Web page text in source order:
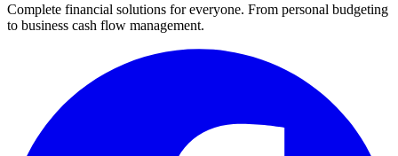
Complete financial solutions for everyone. From personal budgeting
to business cash flow management.